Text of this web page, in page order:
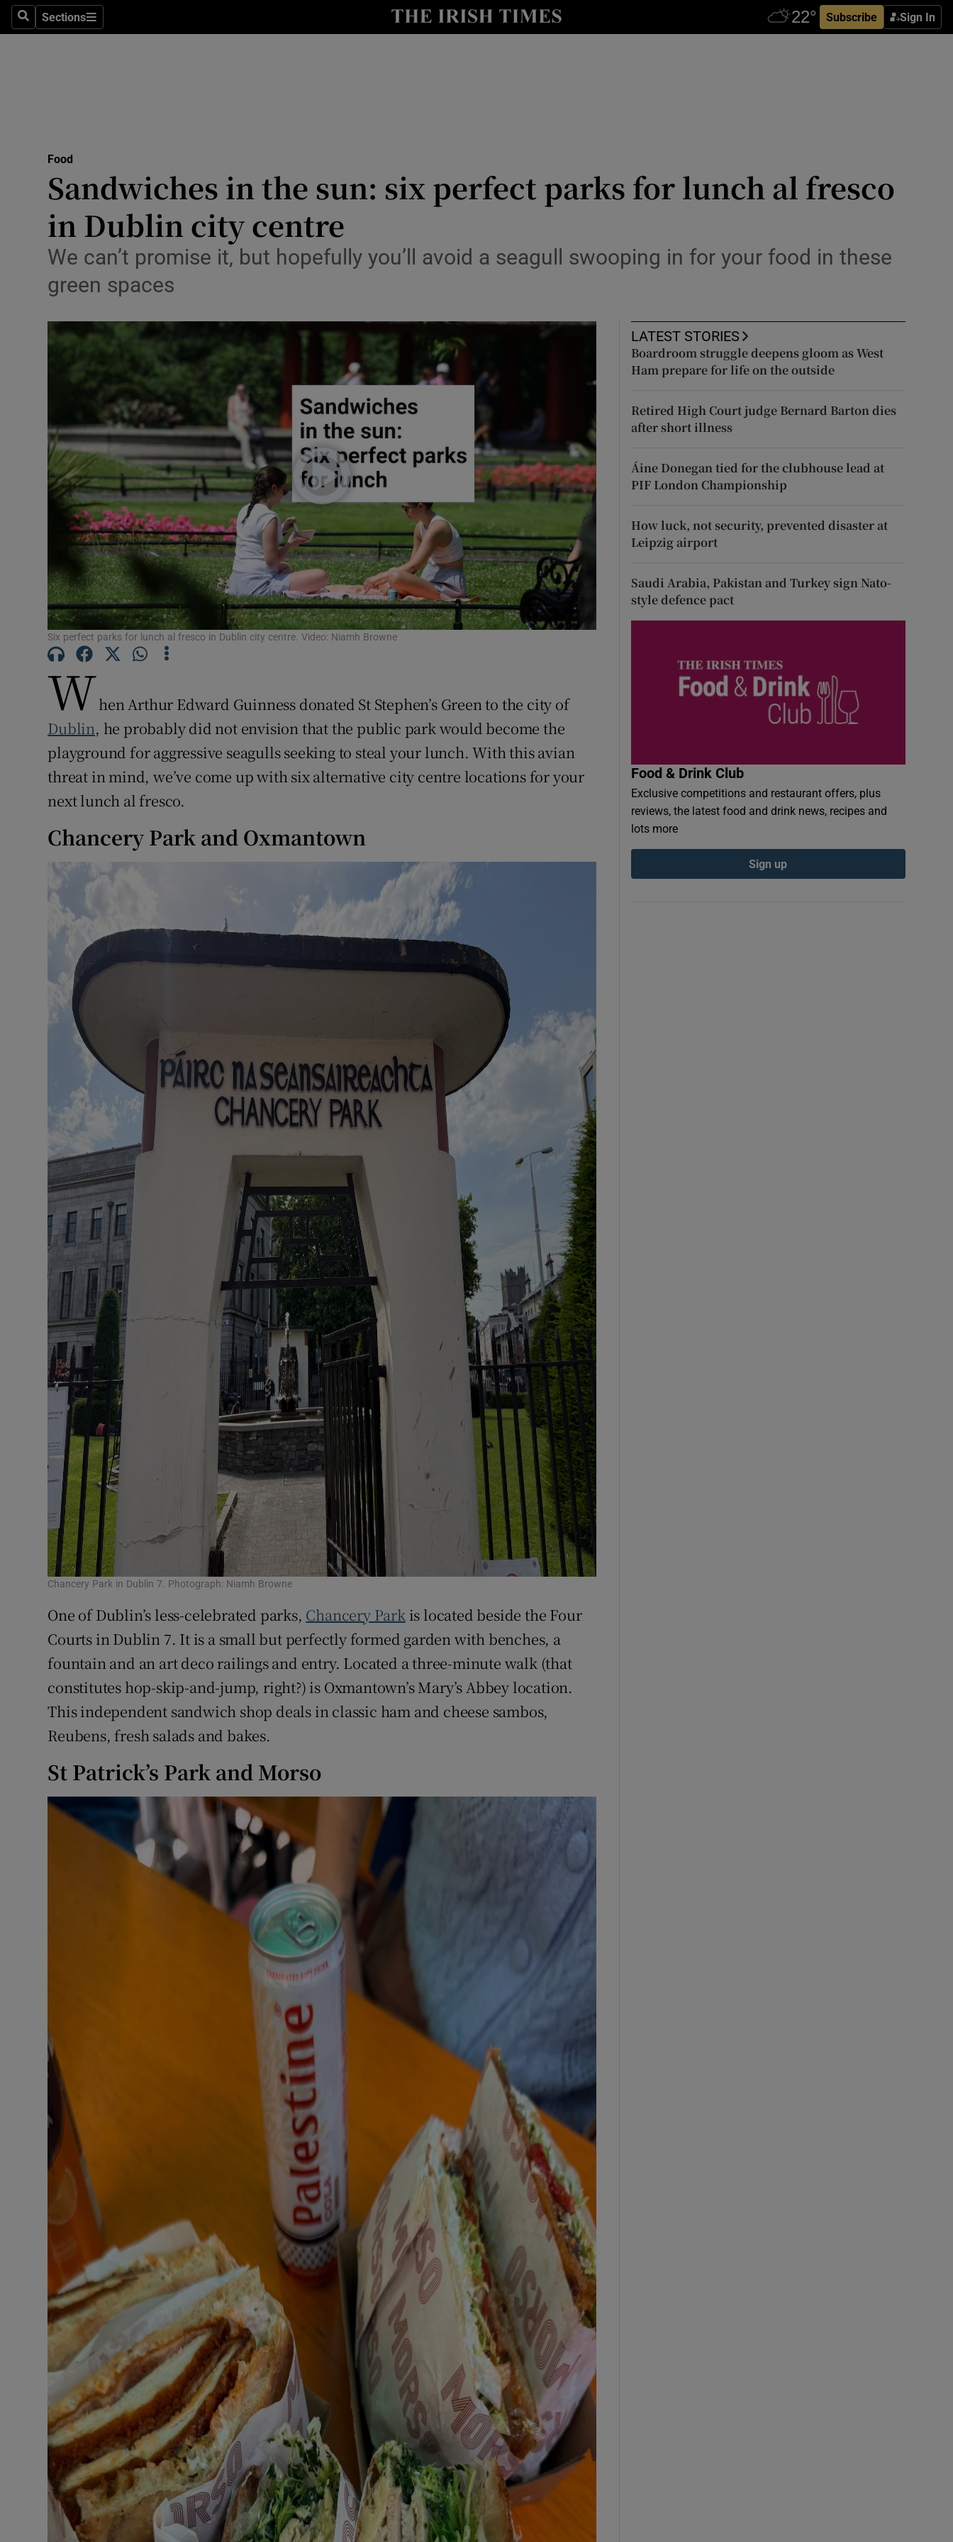
SearchSections
Sections Subscribe Sign In
Show Environment sub sections
Obituaries
Transport
Motors
Podcasts
Photography
Gaeilge
Show Gaeilge sub sections
History
Show History sub sections
Student Hub
Offbeat
Family NoticesOpens in new window
Sponsored
Show Sponsored sub sections
Subscriber Rewards
Newsletters
Weather Forecast
Food
Sandwiches in the sun: six perfect parks for lunch al fresco
in Dublin city centre
We can’t promise it, but hopefully you’ll avoid a seagull swooping in for your food in these
green spaces
Six perfect parks for lunch al fresco in Dublin city centre. Video: Niamh Browne
When Arthur Edward Guinness donated St Stephen’s Green to the city of
Dublin, he probably did not envision that the public park would become the
playground for aggressive seagulls seeking to steal your lunch. With this avian
threat in mind, we’ve come up with six alternative city centre locations for your
next lunch al fresco.
Chancery Park and Oxmantown
Chancery Park in Dublin 7. Photograph: Niamh Browne
One of Dublin’s less-celebrated parks, Chancery Parkis located beside the Four
Courts in Dublin 7. It is a small but perfectly formed garden with benches, a
fountain and an art deco railings and entry. Located a three-minute walk (that
constitutes hop-skip-and-jump, right?) is Oxmantown’s Mary’s Abbey location.
This independent sandwich shop deals in classic ham and cheese sambos,
Reubens, fresh salads and bakes.
St Patrick’s Park and Morso
LATEST STORIES
Boardroom struggle deepens gloom as West
Ham prepare for life on the outside
Retired High Court judge Bernard Barton dies
after short illness
Áine Donegan tied for the clubhouse lead at
PIF London Championship
How luck, not security, prevented disaster at
Leipzig airport
Saudi Arabia, Pakistan and Turkey sign Nato-
style defence pact
Food & Drink Club
Exclusive competitions and restaurant offers, plus
reviews, the latest food and drink news, recipes and
lots more
Sign up